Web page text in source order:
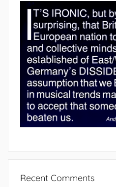
Recent Comments